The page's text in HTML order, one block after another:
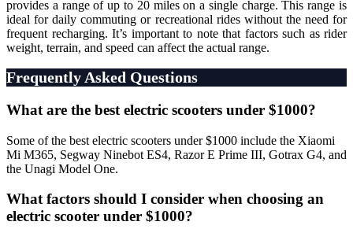
provides a range of up to 20 miles on a single charge. This range is
ideal for daily commuting or recreational rides without the need for
frequent recharging. It’s important to note that factors such as rider
weight, terrain, and speed can affect the actual range.
Frequently Asked Questions
What are the best electric scooters under $1000?
Some of the best electric scooters under $1000 include the Xiaomi
Mi M365, Segway Ninebot ES4, Razor E Prime III, Gotrax G4, and
the Unagi Model One.
What factors should I consider when choosing an
electric scooter under $1000?